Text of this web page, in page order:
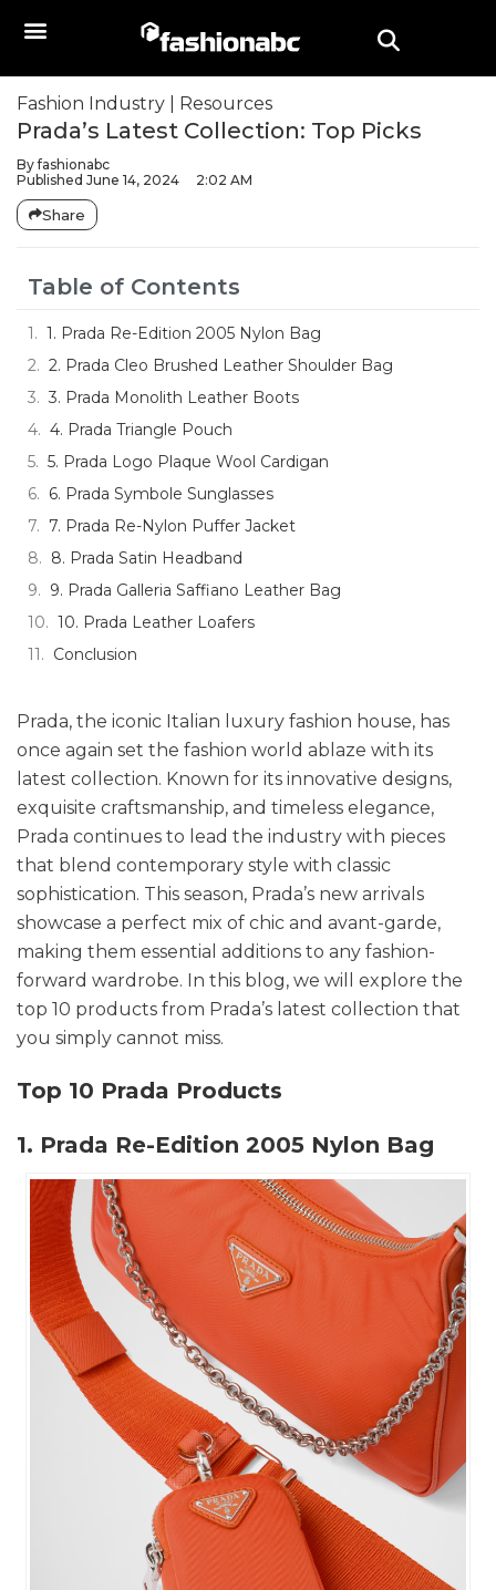
Fashion Industry Resources
Prada’s Latest Collection: Top Picks
Byfashionabc
Published June 14, 2024 2:02 AM
Share
Table of Contents
1. Prada Re-Edition 2005 Nylon Bag
2. Prada Cleo Brushed Leather Shoulder Bag
3. Prada Monolith Leather Boots
4. Prada Triangle Pouch
5. Prada Logo Plaque Wool Cardigan
6. Prada Symbole Sunglasses
7. Prada Re-Nylon Puffer Jacket
8. Prada Satin Headband
9. Prada Galleria Saffiano Leather Bag
10. Prada Leather Loafers
Conclusion
Prada, the iconic Italian luxury fashion house, has
once again set the fashion world ablaze with its
latest collection. Known for its innovative designs,
exquisite craftsmanship, and timeless elegance,
Prada continues to lead the industry with pieces
that blend contemporary style with classic
sophistication. This season, Prada’s new arrivals
showcase a perfect mix of chic and avant-garde,
making them essential additions to any fashion-
forward wardrobe. In this blog, we will explore the
top 10 products from Prada’s latest collection that
you simply cannot miss.
Top 10 Prada Products
1. Prada Re-Edition 2005 Nylon Bag